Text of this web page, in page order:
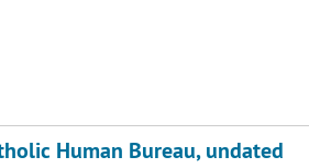
Human Bureau, undated